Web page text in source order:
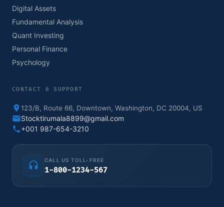
Digital Assets
Fundamental Analysis
Quant Investing
Personal Finance
Psychology
CONTACT & SUPPORT
123/B, Route 66, Downtown, Washington, DC 20004, US
Stocktirumala8899@gmail.com
+001 987-654-3210
CALL US TOLL-FREE
1-800-1234-567